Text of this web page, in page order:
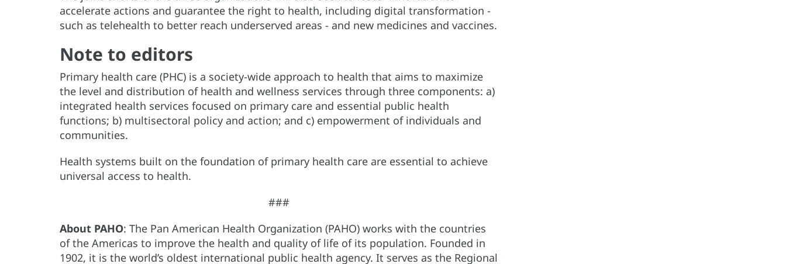
accelerate actions and guarantee the right to health, including digital transformation -
such as telehealth to better reach underserved areas - and new medicines and vaccines.
Note to editors
Primary health care (PHC) is a society-wide approach to health that aims to maximize
the level and distribution of health and wellness services through three components: a)
integrated health services focused on primary care and essential public health
functions; b) multisectoral policy and action; and c) empowerment of individuals and
communities.
Health systems built on the foundation of primary health care are essential to achieve
universal access to health.
###
About PAHO: The Pan American Health Organization (PAHO) works with the countries
of the Americas to improve the health and quality of life of its population. Founded in
1902, it is the world’s oldest international public health agency. It serves as the Regional